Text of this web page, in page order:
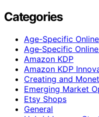
Categories
Age-Specific
Age‑Specific
Amazon KDP
Amazon KDP
Creating and
Emerging Market
Etsy Shops
General